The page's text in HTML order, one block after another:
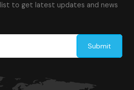
list to get latest updates and news